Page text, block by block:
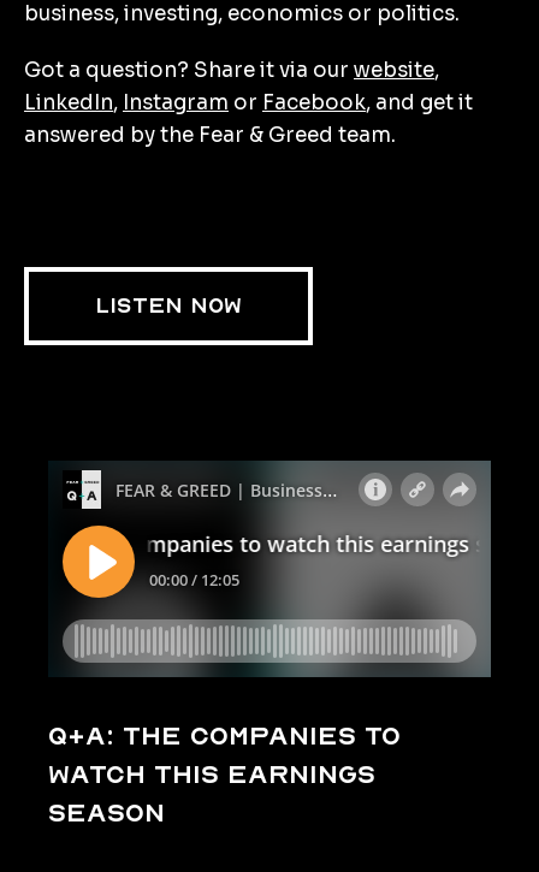
business, investing, economics or politics.
Got a question? Share it via our website,
LinkedIn, Instagram or Facebook, and get it
answered by the Fear & Greed team.
LISTEN NOW
Q+A: The companies to
watch this earnings
season